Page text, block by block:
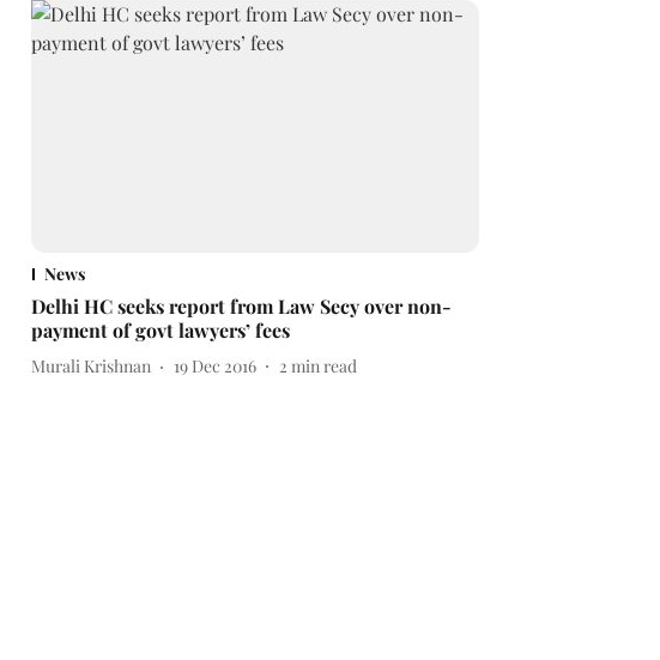
News
Delhi HC seeks report from Law Secy over non-
payment of govt lawyers’ fees
Murali Krishnan 19 Dec 2016 2 min read